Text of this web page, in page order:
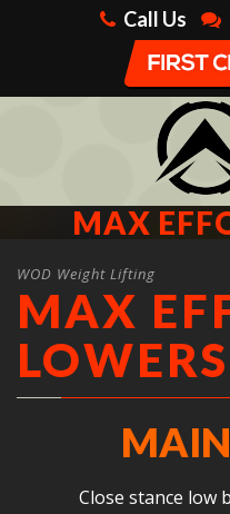
Call Us
MAX
WOD Weight Lifting
MAX
LOWERS
Close stance low